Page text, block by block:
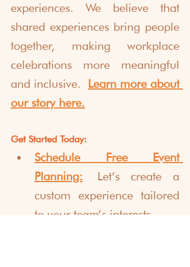
experiences. We believe that
shared experiences bring people
together, making workplace
celebrations more meaningful
and inclusive.
Learn more about
our story here.
Get Started Today:
Schedule Free Event
Planning: Let’s create a
custom experience tailored
to your team’s interests.